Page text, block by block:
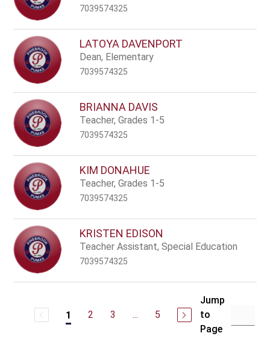
7039574325
LATOYA DAVENPORT
Dean, Elementary
7039574325
BRIANNA DAVIS
Teacher, Grades 1-5
7039574325
KIM DONAHUE
Teacher, Grades 1-5
7039574325
KRISTEN EDISON
Teacher Assistant, Special Education
7039574325
1 2 3 ... 5
Jump
to
Page